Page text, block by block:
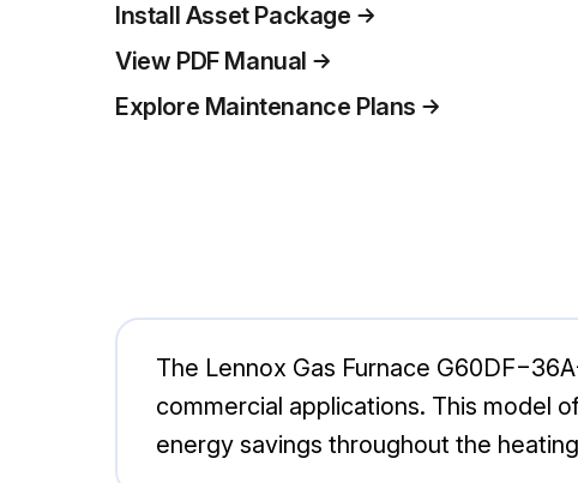
Install Asset Package
View PDF Manual
Explore Maintenance Plans
The Lennox Gas Furnace
commercial applications. This model
energy savings throughout the